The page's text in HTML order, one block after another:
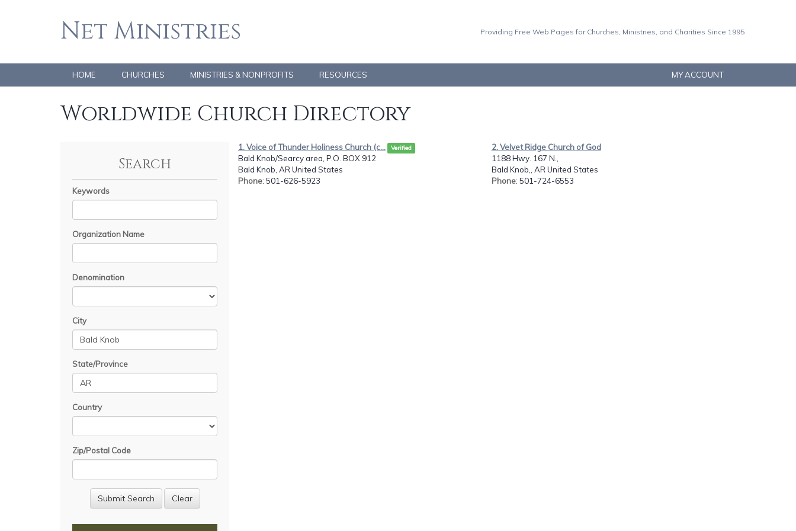
Net Ministries Providing Free Web Pages for Churches, Ministries, and Charities Since 1995
HOME CHURCHES MINISTRIES & NONPROFITS RESOURCES MY ACCOUNT
Worldwide Church Directory
Search
Keywords
Organization Name
Denomination
City
State/Province
Country
Zip/Postal Code
1. Voice of Thunder Holiness Church (c... Verified
Bald Knob/Searcy area, P.O. BOX 912
Bald Knob, AR United States
Phone: 501-626-5923
2. Velvet Ridge Church of God
1188 Hwy. 167 N.,
Bald Knob,, AR United States
Phone: 501-724-6553